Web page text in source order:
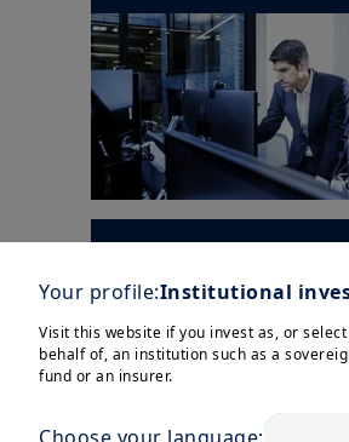
New 2025-2028
plan to drive
value creati...
Your profile:Institutional
Visit this website if you invest as, or
behalf of, an institution such as a
fund or an insurer.
Choose your language: